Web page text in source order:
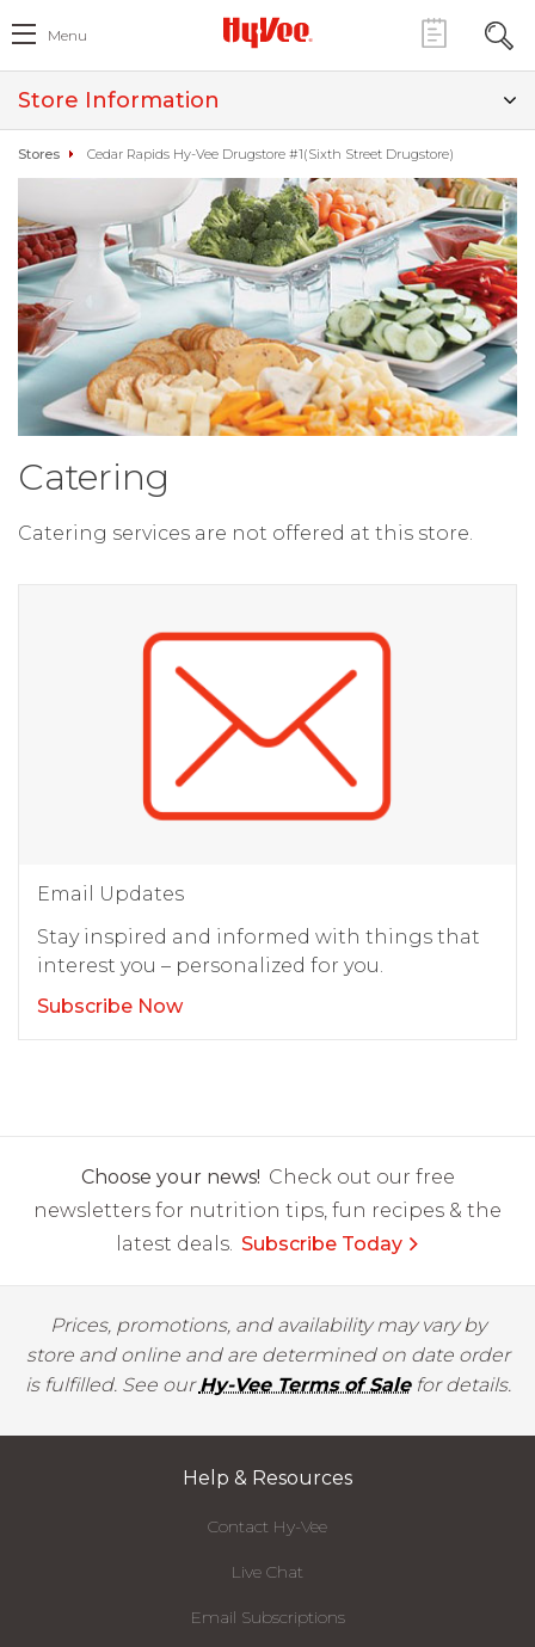
Menu
Store Information
Stores Cedar Rapids Hy-Vee Drugstore #1(Sixth Street Drugstore)
Catering
Catering services are not offered at this store.
Email Updates
Stay inspired and informed with things that
interest you – personalized for you.
Subscribe Now
Choose your news! Check out our free
newsletters for nutrition tips, fun recipes & the
latest deals. Subscribe Today
Prices, promotions, and availability may vary by
store and online and are determined on date order
is fulfilled. See ourHy-Vee Terms of Salefor details.
Help & Resources
Contact Hy-Vee
Live Chat
Email Subscriptions